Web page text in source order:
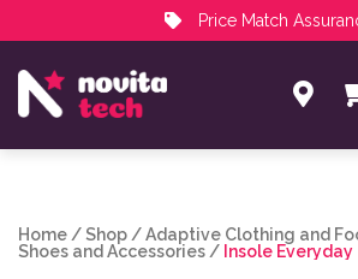
Price Match
NovitaTech Partner Program
Home /Shop /Adaptive Clothing and
Shoes and Accessories / Insole Everyday